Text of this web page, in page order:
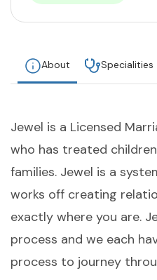
About Specialities
Jewel is a Licensed
who has treated
families. Jewel is a
works off creating
exactly where you are.
process and we each
process to journey